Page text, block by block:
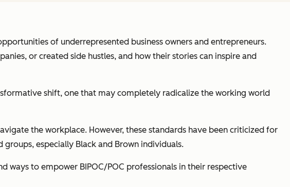
of underrepresented business owners and entrepreneurs.
or created side hustles, and how their stories can inspire and
shift, one that may completely radicalize the working world
the workplace. However, these standards have been criticized for
especially Black and Brown individuals.
ways to empower BIPOC/POC professionals in their respective